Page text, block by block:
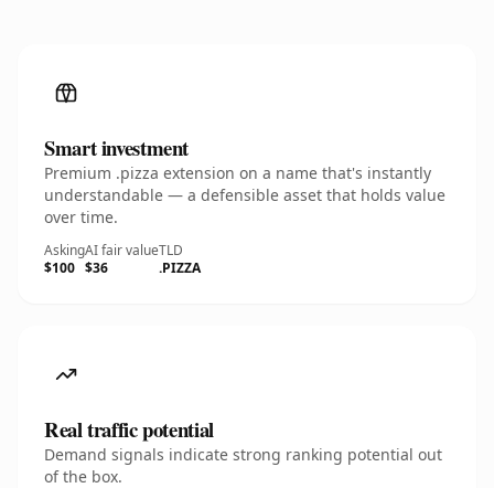
Smart investment
Premium .pizza extension on a name that's instantly
understandable — a defensible asset that holds value
over time.
Asking
$100
AI fair value
$36
TLD
.PIZZA
Real traffic potential
Demand signals indicate strong ranking potential out
of the box.